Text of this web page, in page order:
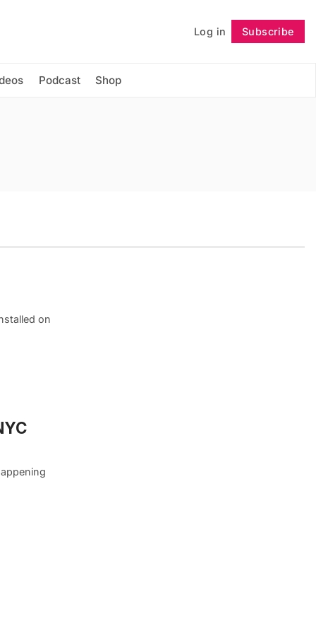
Log in Subscribe
Podcast Shop
Follow
on